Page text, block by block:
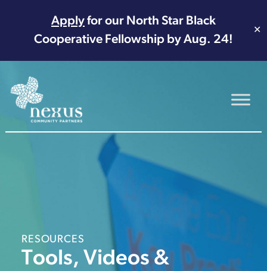
Applyfor our North Star Black
Cooperative Fellowship by Aug. 24!
✕
Main Navigation
RESOURCES
Tools, Videos &